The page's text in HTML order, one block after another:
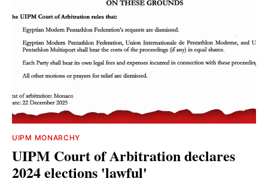
UIPM MONARCHY
UIPM Court of Arbitration declares
2024 elections 'lawful'